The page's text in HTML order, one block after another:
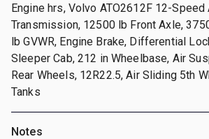
Engine hrs, Volvo ATO2612F 12-
Transmission, 12500 lb Front Axle,
lb GVWR, Engine Brake, Differential
Sleeper Cab, 212 in Wheelbase, Air
Rear Wheels, 12R22.5, Air Sliding 5th
Tanks
Notes